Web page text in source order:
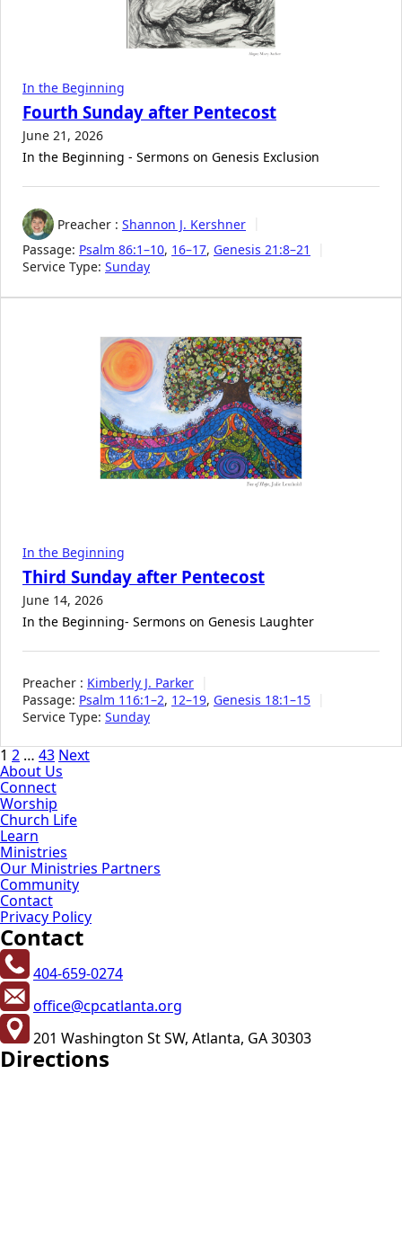
In the Beginning
Fourth Sunday after Pentecost
June 21, 2026
In the Beginning - Sermons on Genesis Exclusion
Preacher : Shannon J. Kershner
Passage: Psalm 86:1–10, 16–17, Genesis 21:8–21
Service Type: Sunday
In the Beginning
Third Sunday after Pentecost
June 14, 2026
In the Beginning- Sermons on Genesis Laughter
Preacher : Kimberly J. Parker
Passage: Psalm 116:1–2, 12–19, Genesis 18:1–15
Service Type: Sunday
Posts
pagination
1 2 … 43 Next
About Us
Connect
Worship
Church Life
Learn
Ministries
Our Ministries Partners
Community
Contact
Privacy Policy
Contact
404-659-0274
office@cpcatlanta.org
201 Washington St SW, Atlanta, GA 30303
Directions